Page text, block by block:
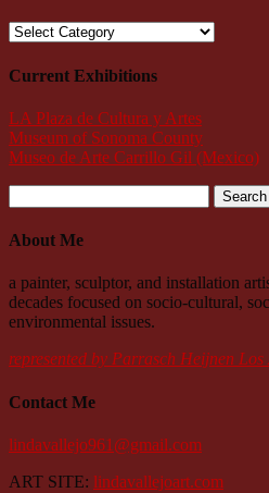
Categories
Current Exhibitions
LA Plaza de Cultura y Artes
Museum of Sonoma County
Museo de Arte Carrillo Gil (Mexico)
for:
About Me
a painter, sculptor, and installation
decades focused on socio-cultural,
environmental issues.
represented by Parrasch Heijnen Los
Contact Me
lindavallejo961@gmail.com
ART SITE: lindavallejoart.com